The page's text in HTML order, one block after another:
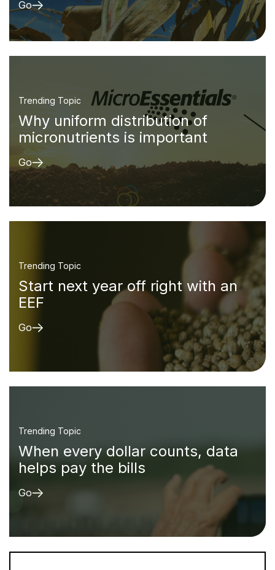
Go
Trending Topic
Why uniform distribution of
micronutrients is important
Go
Trending Topic
Start next year off right with an
EEF
Go
Trending Topic
When every dollar counts, data
helps pay the bills
Go